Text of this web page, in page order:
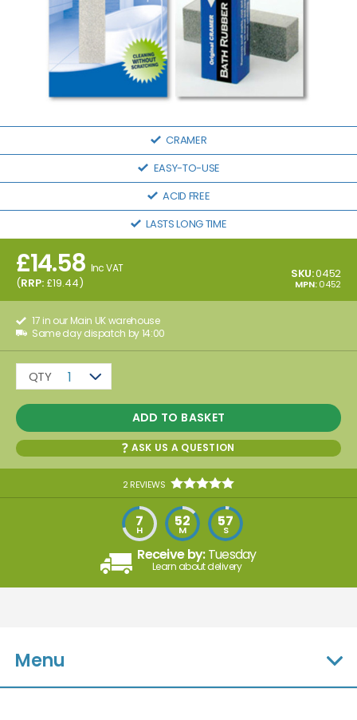
CRAMER
EASY-TO-USE
ACID FREE
LASTS LONG TIME
£14.58 Inc VAT
(RRP: £19.44)
SKU:0452
MPN: 0452
17 in our Main UK warehouse
Same day dispatch by 14:00
1
QTY
ADD TO BASKET
ASK US A QUESTION
2 REVIEWS
Receive by:Tuesday
Learn about delivery
7
H 52
M 57
S
Menu